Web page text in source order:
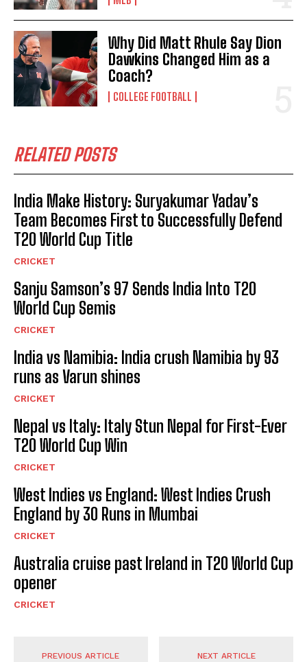
Why Did Matt Rhule Say Dion
Dawkins Changed Him as a
Coach?
COLLEGE FOOTBALL
RELATED POSTS
India Make History: Suryakumar Yadav’s
Team Becomes First to Successfully Defend
T20 World Cup Title
CRICKET
Sanju Samson’s 97 Sends India Into T20
World Cup Semis
CRICKET
India vs Namibia: India crush Namibia by 93
runs as Varun shines
CRICKET
Nepal vs Italy: Italy Stun Nepal for First-Ever
T20 World Cup Win
CRICKET
West Indies vs England: West Indies Crush
England by 30 Runs in Mumbai
CRICKET
Australia cruise past Ireland in T20 World Cup
opener
CRICKET
PREVIOUS ARTICLE NEXT ARTICLE